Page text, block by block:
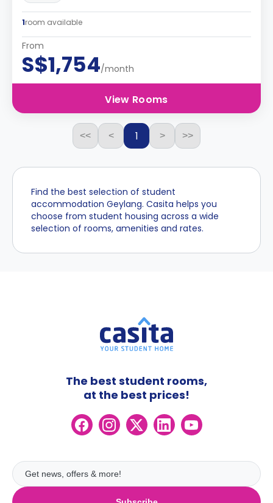
1room available
From
S$1,754/month
View Rooms
<< < 1 > >>
Find the best selection of student
accommodation Geylang. Casita helps you
choose from student housing across a wide
selection of rooms, amenities and rates.
The best student rooms,
at the best prices!